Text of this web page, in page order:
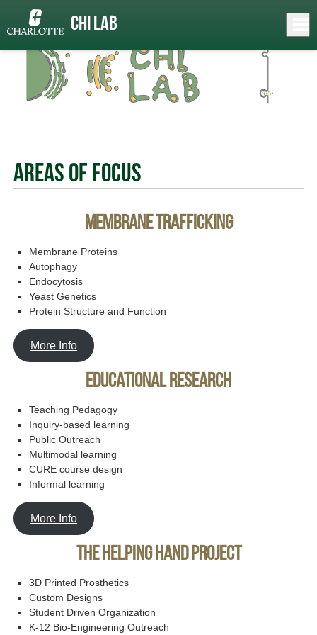
main
Chi Lab
Areas of Focus
Membrane Trafficking
Membrane Proteins
Autophagy
Endocytosis
Yeast Genetics
Protein Structure and Function
More Info
Educational Research
Teaching Pedagogy
Inquiry-based learning
Public Outreach
Multimodal learning
CURE course design
Informal learning
More Info
The Helping Hand Project
3D Printed Prosthetics
Custom Designs
Student Driven Organization
K-12 Bio-Engineering Outreach
Close
menu